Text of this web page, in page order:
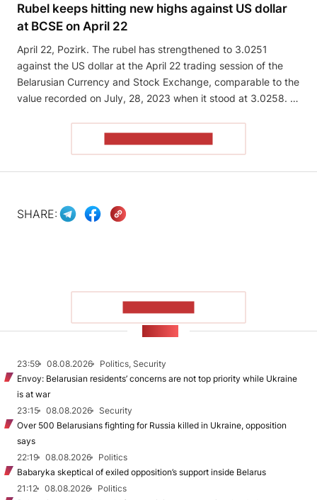
Rubel keeps hitting new highs against US dollar
at BCSE on April 22
April 22, Pozirk. The rubel has strengthened to 3.0251
against the US dollar at the April 22 trading session of the
Belarusian Currency and Stock Exchange, comparable to the
value recorded on July, 28, 2023 when it stood at 3.0258. …
SHARE:
23:59 08.08.2026
Politics, Security
Envoy: Belarusian residents’ concerns are not top priority while Ukraine
is at war
23:15
08.08.2026
Security
Over 500 Belarusians fighting for Russia killed in Ukraine, opposition
says
22:19
08.08.2026
Politics
Babaryka skeptical of exiled opposition’s support inside Belarus
21:12
08.08.2026
Politics